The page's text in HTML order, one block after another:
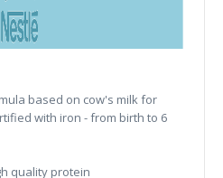
based on cow's milk for
with iron - from birth to 6
quality protein